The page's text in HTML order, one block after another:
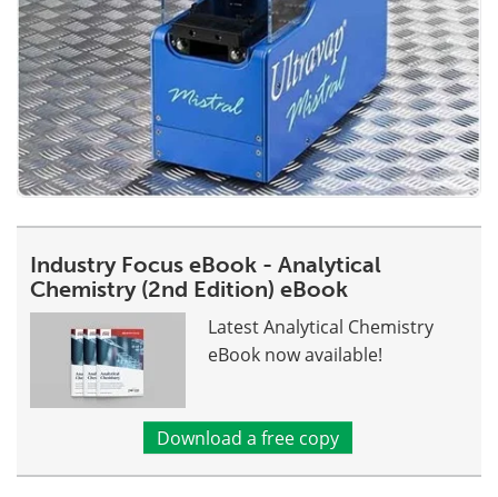
Industry Focus eBook - Analytical
Chemistry (2nd Edition) eBook
Latest Analytical Chemistry
eBook now available!
Download a free copy